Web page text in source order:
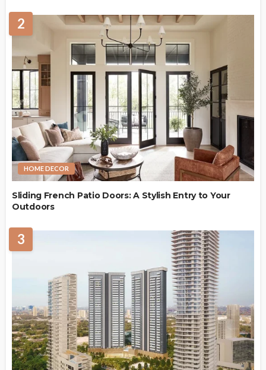
2
HOME DECOR
Sliding French Patio Doors: A Stylish Entry to Your
Outdoors
3